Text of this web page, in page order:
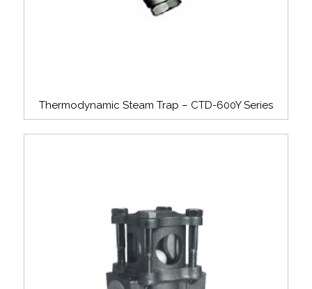
Thermodynamic Steam Trap – CTD-600Y Series